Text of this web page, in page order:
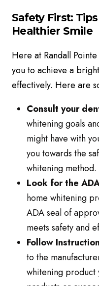
Safety First:
Healthier Smile
Here at Randall
you to achieve a
effectively. Here are
Consult your
whitening goals
might have with
you towards the
whitening method.
Look for the
home whitening
ADA seal of
meets safety and
Follow
to the
whitening product